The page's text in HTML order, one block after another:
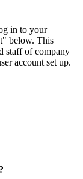
in to your
below. This
staff of company
account set up.